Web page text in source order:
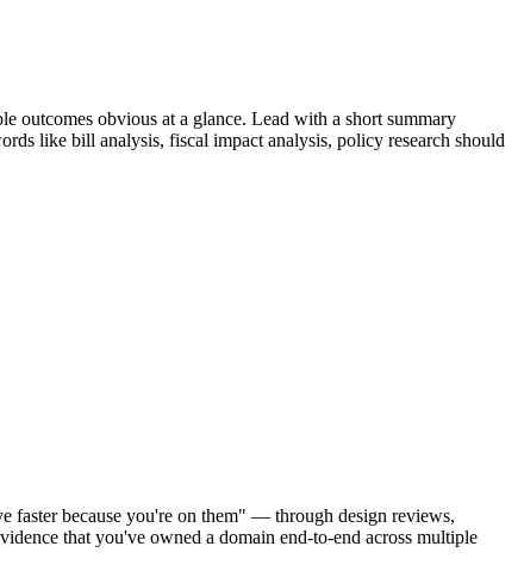
outcomes obvious at a glance. Lead with a short summary
like bill analysis, fiscal impact analysis, policy research should
faster because you're on them" — through design reviews,
that you've owned a domain end-to-end across multiple